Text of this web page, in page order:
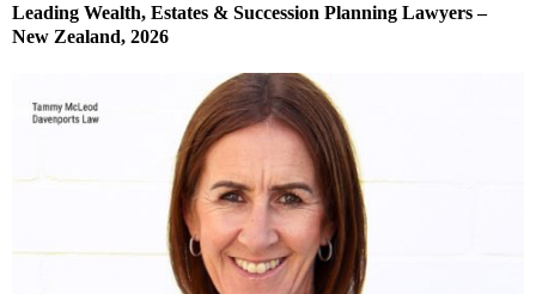
Leading Wealth, Estates & Succession Planning Lawyers –
New Zealand, 2026